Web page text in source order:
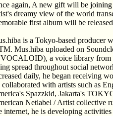
again, A new gift will be
dreamy view of the world
first album will be
is a Tokyo-based producer
Mus.hiba uploaded on
a voice library from
spread throughout social
daily, he began receiving
collaborated with artists such as
Spazzkid, Jakarta's
Netlabel / Artist collective
internet, he is developing activities